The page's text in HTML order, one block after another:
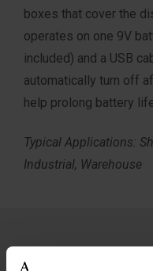
boxes that cover the
operates on one 9V
included) and a USB
automatically turn off
help prolong battery
Typical Applications:
Industrial, Warehouse